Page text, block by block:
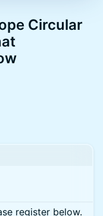
Circular
register below.